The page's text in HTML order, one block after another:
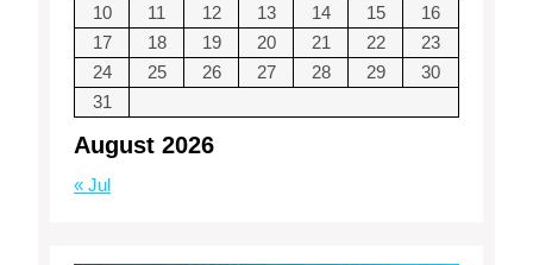
August 2026
10
11 12 13 14 15
16
17
18 19 20 21 22
23
24
25 26 27 28 29
30
31
« Jul